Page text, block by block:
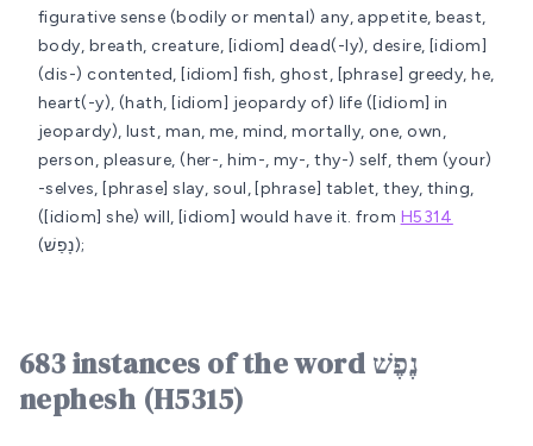
figurative sense (bodily or mental) any, appetite, beast,
body, breath, creature, [idiom] dead(-ly), desire, [idiom]
(dis-) contented, [idiom] fish, ghost, [phrase] greedy, he,
heart(-y), (hath, [idiom] jeopardy of) life ([idiom] in
jeopardy), lust, man, me, mind, mortally, one, own,
person, pleasure, (her-, him-, my-, thy-) self, them (your)
-selves, [phrase] slay, soul, [phrase] tablet, they, thing,
([idiom] she) will, [idiom] would have it. from H5314
(נָפַשׁ);
683 instances of the word נֶפֶשׁ
nephesh (H5315)